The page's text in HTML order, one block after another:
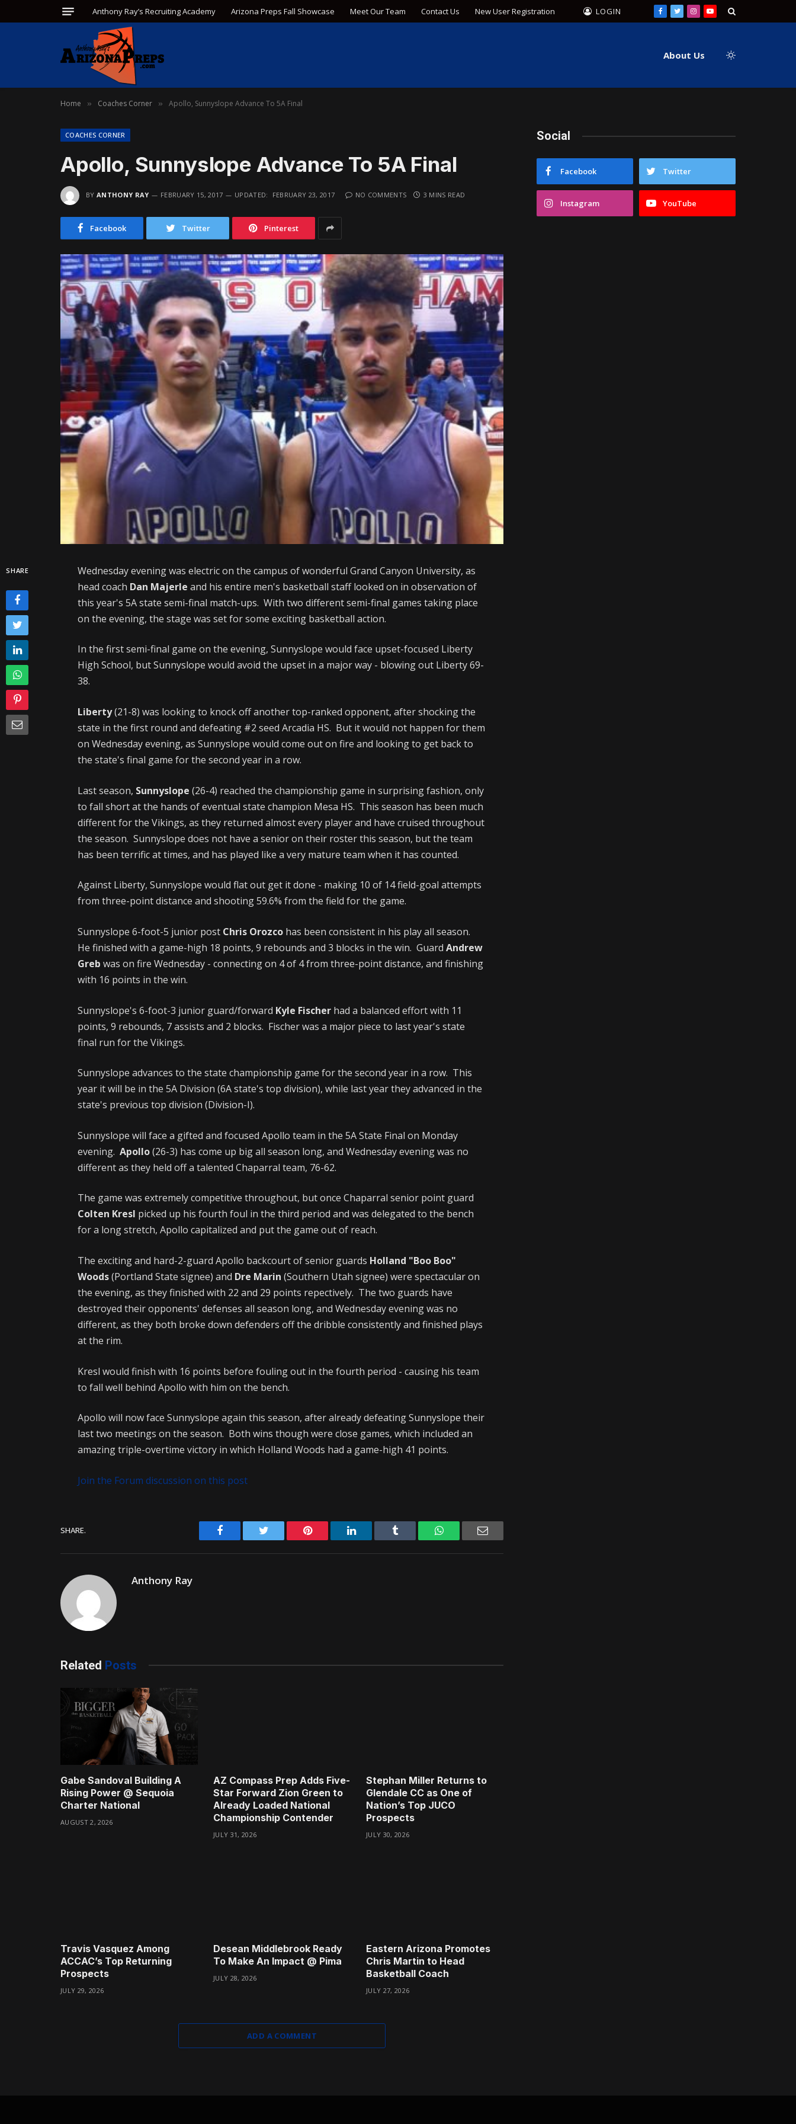
Anthony Ray’s Recruiting Academy Arizona Preps Fall Showcase Meet Our Team Contact Us New User Registration LOGIN Facebook
TwitterInstagram
YouTube
About Us
Home » Coaches Corner » Apollo, Sunnyslope Advance To 5A Final
COACHES CORNER
Apollo, Sunnyslope Advance To 5A Final
BY ANTHONY RAY FEBRUARY 15, 2017 UPDATED: FEBRUARY 23, 2017 NO COMMENTS 3 MINS READ
Facebook Twitter Pinterest
SHARE
Wednesday evening was electric on the campus of wonderful Grand Canyon University, as
head coach Dan Majerle and his entire men's basketball staff looked on in observation of
this year's 5A state semi-final match-ups. With two different semi-final games taking place
on the evening, the stage was set for some exciting basketball action.
In the first semi-final game on the evening, Sunnyslope would face upset-focused Liberty
High School, but Sunnyslope would avoid the upset in a major way - blowing out Liberty 69-
38.
Liberty(21-8) was looking to knock off another top-ranked opponent, after shocking the
state in the first round and defeating #2 seed Arcadia HS. But it would not happen for them
on Wednesday evening, as Sunnyslope would come out on fire and looking to get back to
the state's final game for the second year in a row.
Last season, Sunnyslope (26-4) reached the championship game in surprising fashion, only
to fall short at the hands of eventual state champion Mesa HS. This season has been much
different for the Vikings, as they returned almost every player and have cruised throughout
the season. Sunnyslope does not have a senior on their roster this season, but the team
has been terrific at times, and has played like a very mature team when it has counted.
Against Liberty, Sunnyslope would flat out get it done - making 10 of 14 field-goal attempts
from three-point distance and shooting 59.6% from the field for the game.
Sunnyslope 6-foot-5 junior post Chris Orozco has been consistent in his play all season.
He finished with a game-high 18 points, 9 rebounds and 3 blocks in the win. GuardAndrew
Greb was on fire Wednesday - connecting on 4 of 4 from three-point distance, and finishing
with 16 points in the win.
Sunnyslope's 6-foot-3 junior guard/forward Kyle Fischer had a balanced effort with 11
points, 9 rebounds, 7 assists and 2 blocks. Fischer was a major piece to last year's state
final run for the Vikings.
Sunnyslope advances to the state championship game for the second year in a row. This
year it will be in the 5A Division (6A state's top division), while last year they advanced in the
state's previous top division (Division-I).
Sunnyslope will face a gifted and focused Apollo team in the 5A State Final on Monday
evening.Apollo(26-3) has come up big all season long, and Wednesday evening was no
different as they held off a talented Chaparral team, 76-62.
The game was extremely competitive throughout, but once Chaparral senior point guard
Colten Kresl picked up his fourth foul in the third period and was delegated to the bench
for a long stretch, Apollo capitalized and put the game out of reach.
The exciting and hard-2-guard Apollo backcourt of senior guards Holland "Boo Boo"
Woods(Portland State signee) and Dre Marin (Southern Utah signee) were spectacular on
the evening, as they finished with 22 and 29 points repectively. The two guards have
destroyed their opponents' defenses all season long, and Wednesday evening was no
different, as they both broke down defenders off the dribble consistently and finished plays
at the rim.
Kresl would finish with 16 points before fouling out in the fourth period - causing his team
to fall well behind Apollo with him on the bench.
Apollo will now face Sunnyslope again this season, after already defeating Sunnyslope their
last two meetings on the season. Both wins though were close games, which included an
amazing triple-overtime victory in which Holland Woods had a game-high 41 points.
Join the Forum discussion on this post
SHARE. Facebook Twitter Pinterest LinkedIn Tumblr WhatsAppEmail
Anthony Ray
Related Posts
Gabe Sandoval Building A
Rising Power @ Sequoia
Charter National
AUGUST 2, 2026
AZ Compass Prep Adds Five-
Star Forward Zion Green to
Already Loaded National
Championship Contender
JULY 31, 2026
Stephan Miller Returns to
Glendale CC as One of
Nation’s Top JUCO
Prospects
JULY 30, 2026
Travis Vasquez Among
ACCAC’s Top Returning
Prospects
JULY 29, 2026
Desean Middlebrook Ready
To Make An Impact @ Pima
JULY 28, 2026
Eastern Arizona Promotes
Chris Martin to Head
Basketball Coach
JULY 27, 2026
ADD A COMMENT
Social
Facebook Twitter
Instagram YouTube